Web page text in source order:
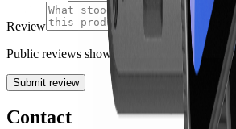
Review
Public reviews show your display name only.
Submit review
Contact